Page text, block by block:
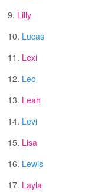
9. Lilly
10. Lucas
11. Lexi
12. Leo
13. Leah
14. Levi
15. Lisa
16. Lewis
17. Layla